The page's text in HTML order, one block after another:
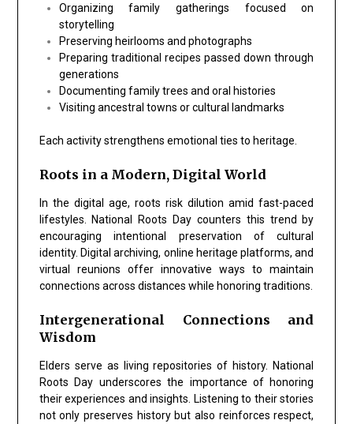
Organizing family gatherings focused on
storytelling
Preserving heirlooms and photographs
Preparing traditional recipes passed down through
generations
Documenting family trees and oral histories
Visiting ancestral towns or cultural landmarks
Each activity strengthens emotional ties to heritage.
Roots in a Modern, Digital World
In the digital age, roots risk dilution amid fast-paced
lifestyles.National Roots Day counters this trend by
encouraging intentional preservation of cultural
identity. Digital archiving, online heritage platforms, and
virtual reunions offer innovative ways to maintain
connections across distances while honoring traditions.
Intergenerational Connections and
Wisdom
Elders serve as living repositories of history.National
Roots Day underscores the importance of honoring
their experiences and insights. Listening to their stories
not only preserves history but also reinforces respect,